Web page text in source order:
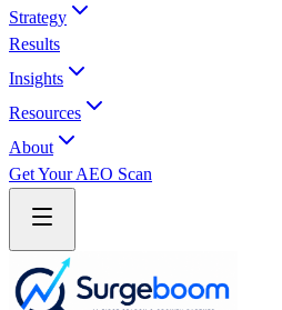
Strategy
Results
Insights
Resources
About
Get Your AEO Scan
Skip to main content